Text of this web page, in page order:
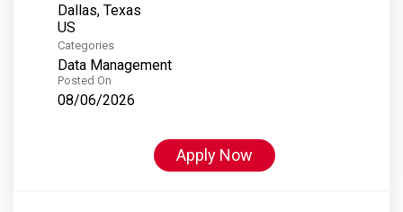
Dallas, Texas
Categories
Data Management
Posted On
08/06/2026
Apply Now